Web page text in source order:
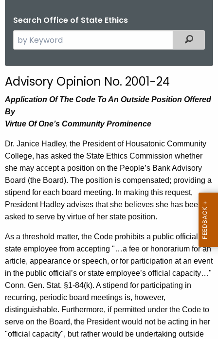
Search Office of State Ethics
e
c
h
t
h
c
u
r
r
e
n
t
Filtered
Advisory Opinion No. 2001-24
Application Of The Code To An Outside Position Offered
By
Virtue Of One’s Community Prominence
Dr. Janice Hadley, the President of Housatonic Community
College, has asked the State Ethics Commission whether
she may accept a position on the People’s Bank Advisory
Board (the Board). The position is compensated; providing a
stipend for each board meeting. In making this request,
President Hadley advises that she believes she has been
asked to serve by virtue of her state position.
As a threshold matter, the Code prohibits a public official or
state employee from accepting "…a fee or honorarium for an
article, appearance or speech, or for participation at an event
in the public official’s or state employee’s official capacity…"
Conn. Gen. Stat. §1-84(k). A stipend for participating in
recurring, periodic board meetings is, however,
distinguishable. Furthermore, if permitted under the Code to
serve on the Board, the President would not be acting in her
"official capacity", but rather would be undertaking outside